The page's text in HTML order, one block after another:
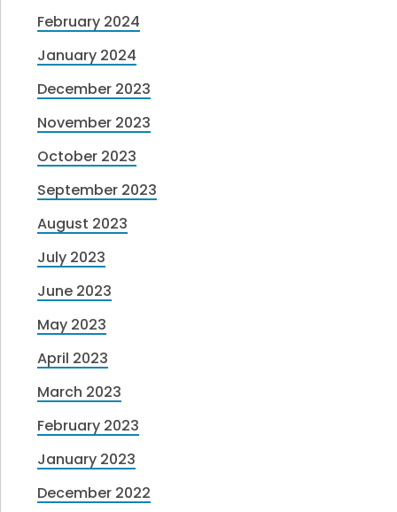
February 2024
January 2024
December 2023
November 2023
October 2023
September 2023
August 2023
July 2023
June 2023
May 2023
April 2023
March 2023
February 2023
January 2023
December 2022